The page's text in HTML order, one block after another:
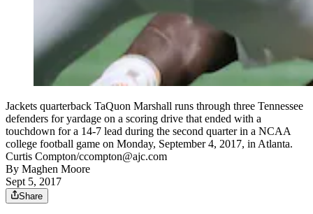
Jackets quarterback TaQuon Marshall runs through three Tennessee
defenders for yardage on a scoring drive that ended with a
touchdown for a 14-7 lead during the second quarter in a NCAA
college football game on Monday, September 4, 2017, in Atlanta.
Curtis Compton/ccompton@ajc.com
By Maghen Moore
Sept 5, 2017
Share